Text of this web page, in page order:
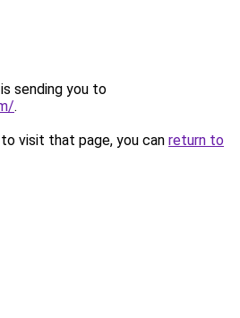
sending you to
.
visit that page, you can return to